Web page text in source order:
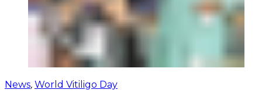
News, World Vitiligo Day